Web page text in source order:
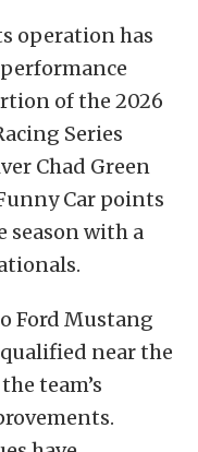
operation has
of the 2026
Series
Chad Green
Car points
with a
Ford Mustang
near the
team’s